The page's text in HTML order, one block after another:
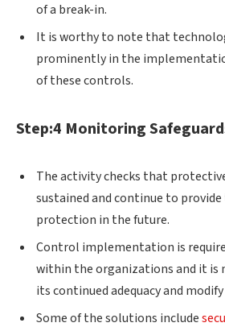
of a break-in.
It is worthy to note that
prominently in the
of these controls.
Step:4 Monitoring
The activity checks that
sustained and continue to
protection in the future.
Control implementation is
within the organizations and it is
its continued adequacy and
Some of the solutions include